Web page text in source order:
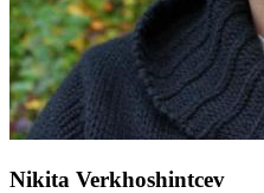
Nikita Verkhoshintcev